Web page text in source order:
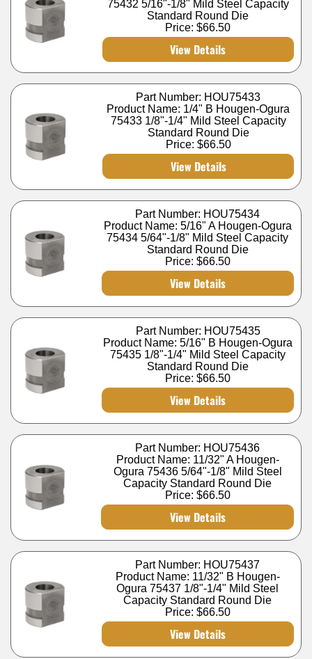
75432 5/16"-1/8" Mild Steel Capacity
Standard Round Die
Price:$66.50
View Details
Part Number: HOU75433
Product Name: 1/4" B Hougen-Ogura
75433 1/8"-1/4" Mild Steel Capacity
Standard Round Die
Price: $66.50
View Details
Part Number: HOU75434
Product Name: 5/16" A Hougen-Ogura
75434 5/64"-1/8" Mild Steel Capacity
Standard Round Die
Price: $66.50
View Details
Part Number: HOU75435
Product Name: 5/16" B Hougen-Ogura
75435 1/8"-1/4" Mild Steel Capacity
Standard Round Die
Price:$66.50
View Details
Part Number: HOU75436
Product Name: 11/32" A Hougen-
Ogura 75436 5/64"-1/8" Mild Steel
Capacity Standard Round Die
Price: $66.50
View Details
Part Number: HOU75437
Product Name: 11/32" B Hougen-
Ogura 75437 1/8"-1/4" Mild Steel
Capacity Standard Round Die
Price: $66.50
View Details